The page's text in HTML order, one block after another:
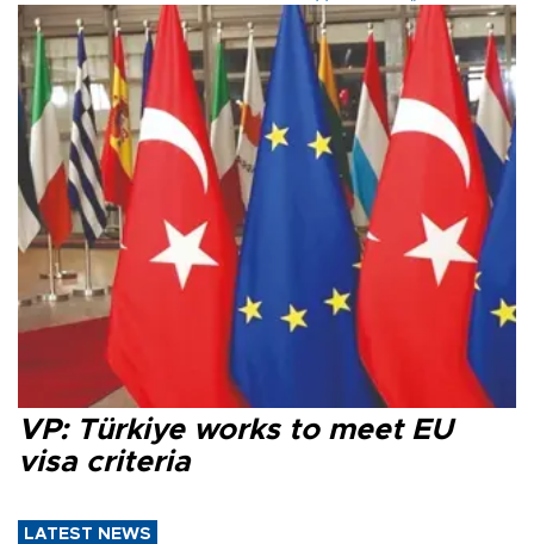
VP: Türkiye works to meet EU
visa criteria
LATEST NEWS